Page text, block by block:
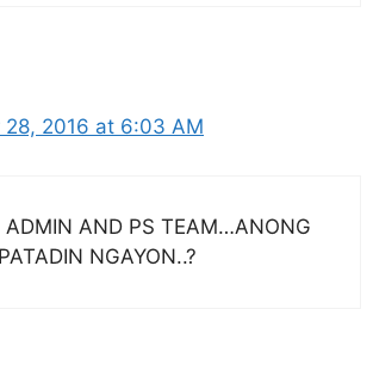
28, 2016 at 6:03 AM
ADMIN AND PS TEAM…ANONG
NGAYON..?